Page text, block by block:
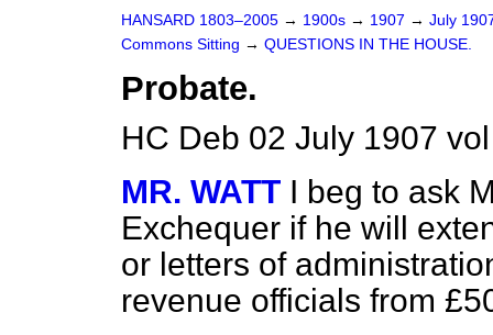
HANSARD 1803–2005 → 1900s → 1907 → July
Commons Sitting → QUESTIONS IN THE HOUSE.
Probate.
HC Deb 02 July 1907
MR. WATT I beg to ask
Exchequer if he will
or letters of
revenue officials from